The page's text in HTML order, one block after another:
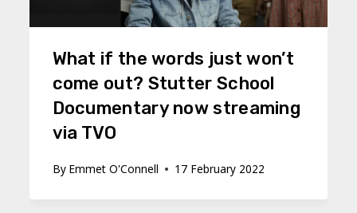
What if the words just won’t
come out? Stutter School
Documentary now streaming
via TVO
By Emmet O'Connell 17 February 2022